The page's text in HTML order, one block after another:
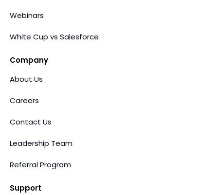
Webinars
White Cup vs Salesforce
Company
About Us
Careers
Contact Us
Leadership Team
Referral Program
Support